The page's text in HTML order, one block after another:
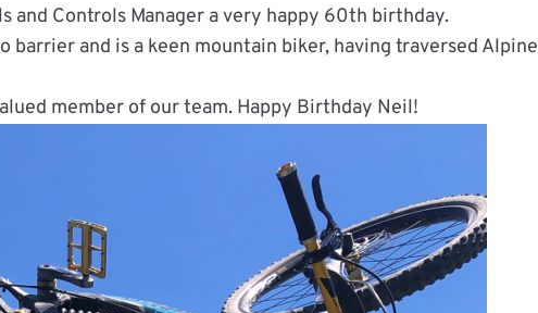
and Controls Manager a very happy 60th birthday.
and is a keen mountain biker, having traversed Alpine
member of our team. Happy Birthday Neil!